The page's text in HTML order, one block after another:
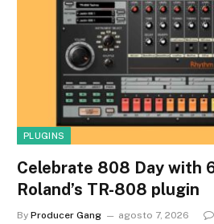
PLUGINS
Celebrate 808 Day with
Roland’s TR-808 plugin
By Producer Gang agosto 7, 2026